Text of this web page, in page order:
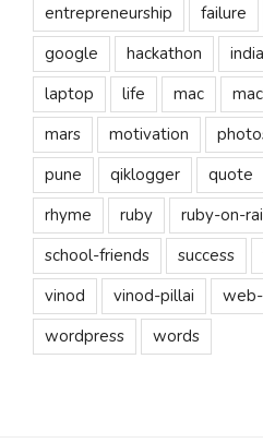
entrepreneurship
failure
google
hackathon india
laptop
life mac
mars
motivation
pune
qiklogger quote
rhyme
ruby ruby-on-
school-friends
success
vinod
vinod-pillai
wordpress
words